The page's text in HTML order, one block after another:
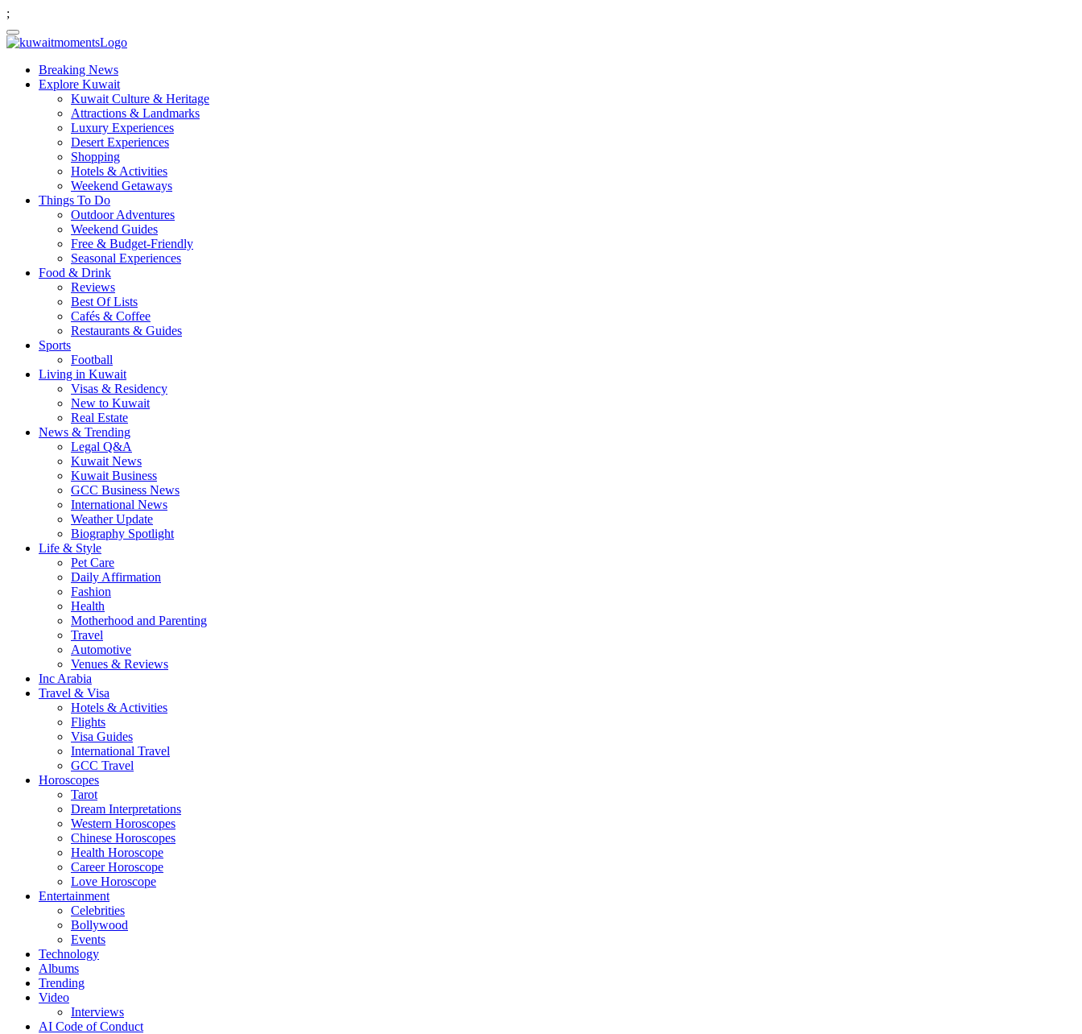
;
Breaking News
Explore Kuwait
Kuwait Culture & Heritage
Attractions & Landmarks
Luxury Experiences
Desert Experiences
Shopping
Hotels & Activities
Weekend Getaways
Things To Do
Outdoor Adventures
Weekend Guides
Free & Budget-Friendly
Seasonal Experiences
Food & Drink
Reviews
Best Of Lists
Cafés & Coffee
Restaurants & Guides
Sports
Football
Living in Kuwait
Visas & Residency
New to Kuwait
Real Estate
News & Trending
Legal Q&A
Kuwait News
Kuwait Business
GCC Business News
International News
Weather Update
Biography Spotlight
Life & Style
Pet Care
Daily Affirmation
Fashion
Health
Motherhood and Parenting
Travel
Automotive
Venues & Reviews
Inc Arabia
Travel & Visa
Hotels & Activities
Flights
Visa Guides
International Travel
GCC Travel
Horoscopes
Tarot
Dream Interpretations
Western Horoscopes
Chinese Horoscopes
Health Horoscope
Career Horoscope
Love Horoscope
Entertainment
Celebrities
Bollywood
Events
Technology
Albums
Trending
Video
Interviews
AI Code of Conduct